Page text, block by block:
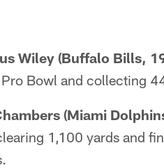
Wiley (Buffalo Bills,
Bowl and collecting
(Miami
1,100 yards and